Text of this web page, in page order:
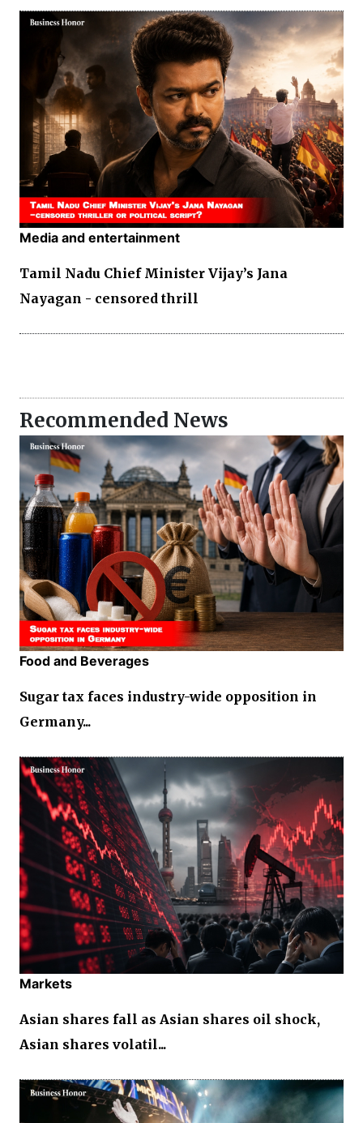
Media and entertainment
Tamil Nadu Chief Minister Vijay’s Jana
Nayagan - censored thrill
Recommended News
Food and Beverages
Sugar tax faces industry-wide opposition in
Germany...
Markets
Asian shares fall as Asian shares oil shock,
Asian shares volatil...